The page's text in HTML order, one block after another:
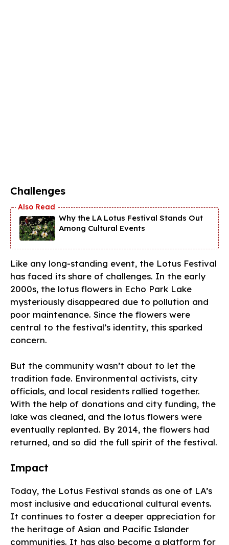
Challenges
Why the LA Lotus Festival Stands Out
Among Cultural Events
Like any long-standing event, the Lotus Festival
has faced its share of challenges. In the early
2000s, the lotus flowers in Echo Park Lake
mysteriously disappeared due to pollution and
poor maintenance. Since the flowers were
central to the festival’s identity, this sparked
concern.
But the community wasn’t about to let the
tradition fade. Environmental activists, city
officials, and local residents rallied together.
With the help of donations and city funding, the
lake was cleaned, and the lotus flowers were
eventually replanted. By 2014, the flowers had
returned, and so did the full spirit of the festival.
Impact
Today, the Lotus Festival stands as one of LA’s
most inclusive and educational cultural events.
It continues to foster a deeper appreciation for
the heritage of Asian and Pacific Islander
communities. It has also become a platform for